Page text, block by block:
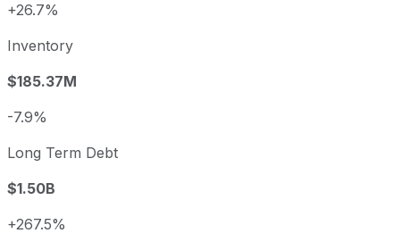
+26.7%
Inventory
$185.37M
-7.9%
Long Term Debt
$1.50B
+267.5%